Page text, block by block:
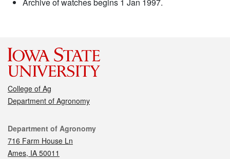
College of Ag
Department of Agronomy
Contact
Department of Agronomy
716 Farm House Ln
Ames, IA 50011